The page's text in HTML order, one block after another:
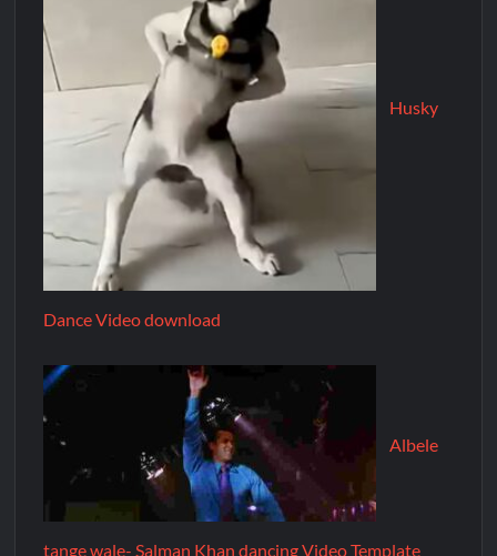
Husky
Dance Video download
Albele
tange wale- Salman Khan dancing Video Template